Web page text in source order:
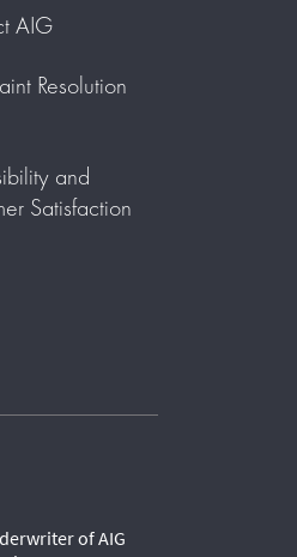
AIG
Resolution
and
Satisfaction
of AIG